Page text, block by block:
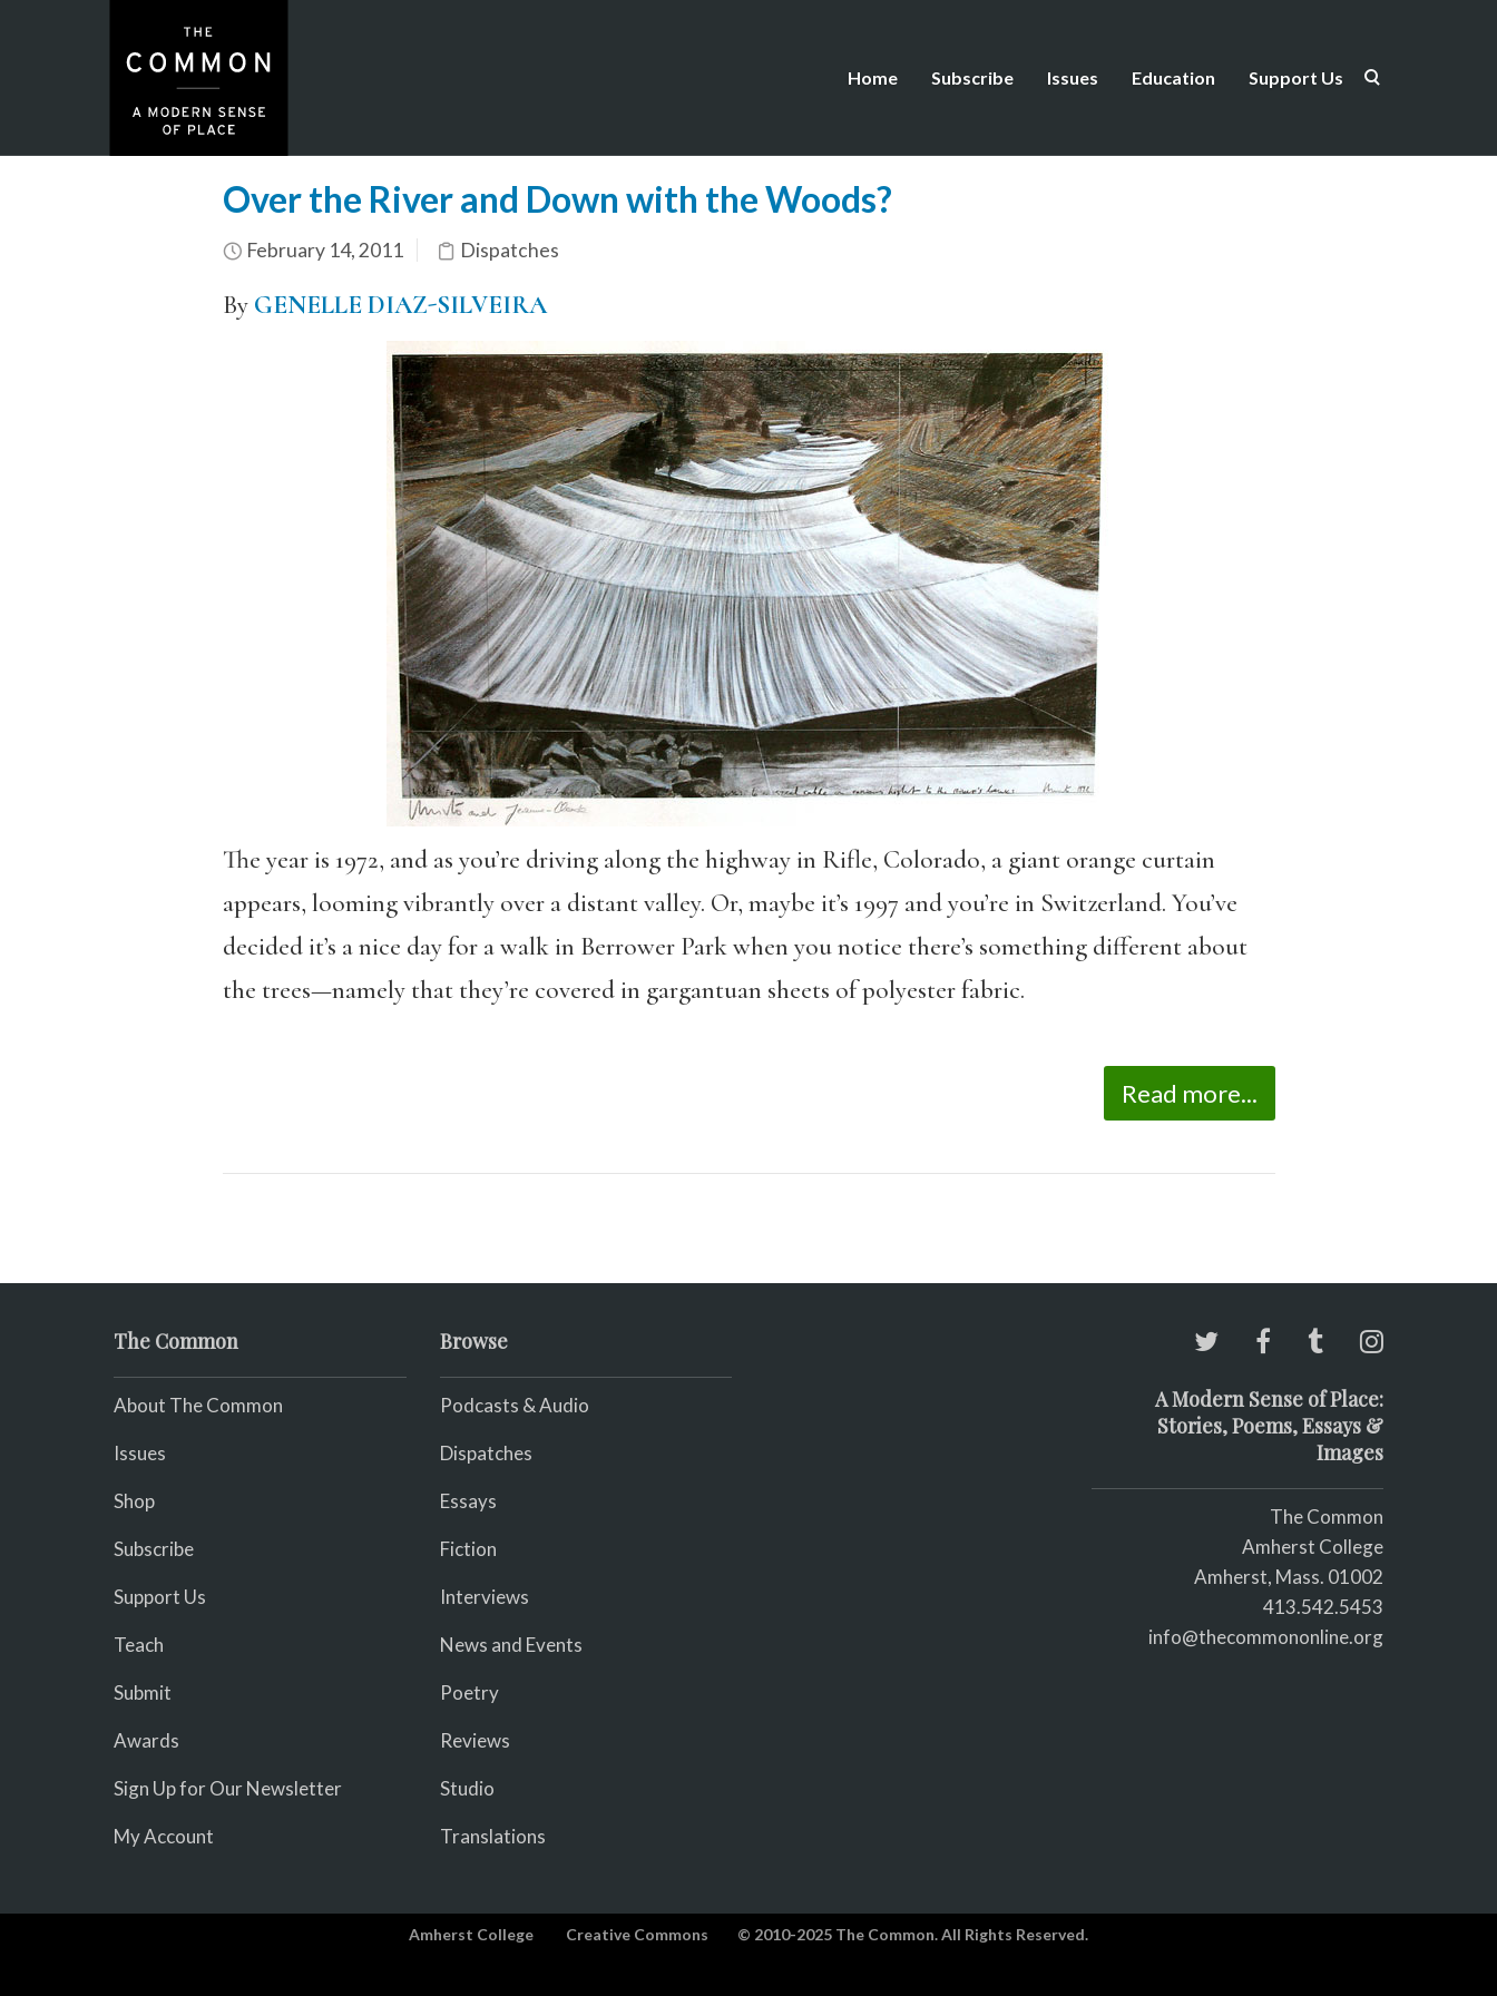
Home Subscribe Issues Education Support Us
Over the River and Down with the Woods?
February 14, 2011 Dispatches
By GENELLE DIAZ-SILVEIRA
The year is 1972, and as you’re driving along the highway in Rifle, Colorado, a giant orange curtain
appears, looming vibrantly over a distant valley. Or, maybe it’s 1997 and you’re in Switzerland. You’ve
decided it’s a nice day for a walk in Berrower Park when you notice there’s something different about
the trees—namely that they’re covered in gargantuan sheets of polyester fabric.
Read more...
The Common
About The Common
Issues
Shop
Subscribe
Support Us
Teach
Submit
Awards
Sign Up for Our Newsletter
My Account
Browse
Podcasts & Audio
Dispatches
Essays
Fiction
Interviews
News and Events
Poetry
Reviews
Studio
Translations
A Modern Sense of Place:
Stories, Poems, Essays &
Images
The Common
Amherst College
Amherst, Mass. 01002
413.542.5453
info@thecommononline.org
Amherst College Creative Commons © 2010-2025 The Common. All Rights Reserved.